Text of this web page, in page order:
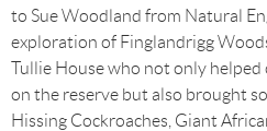
to Sue Woodland from Natural
exploration of Finglandrigg
Tullie House who not only
on the reserve but also brought
Hissing Cockroaches, Giant